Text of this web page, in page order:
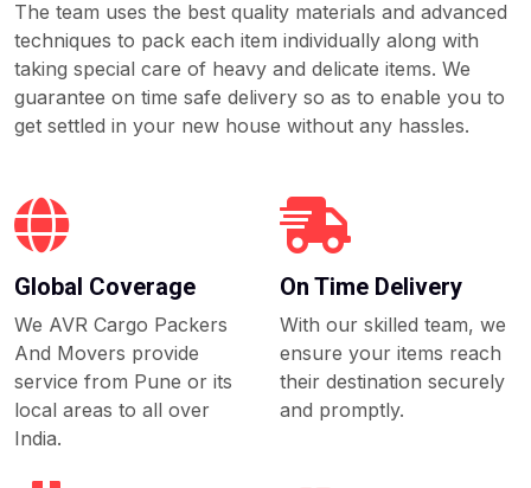
The team uses the best quality materials and advanced
techniques to pack each item individually along with
taking special care of heavy and delicate items. We
guarantee on time safe delivery so as to enable you to
get settled in your new house without any hassles.
Global Coverage
We AVR Cargo Packers
And Movers provide
service from Pune or its
local areas to all over
India.
On Time Delivery
With our skilled team, we
ensure your items reach
their destination securely
and promptly.